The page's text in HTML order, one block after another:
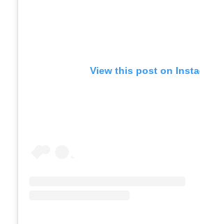
View this post on